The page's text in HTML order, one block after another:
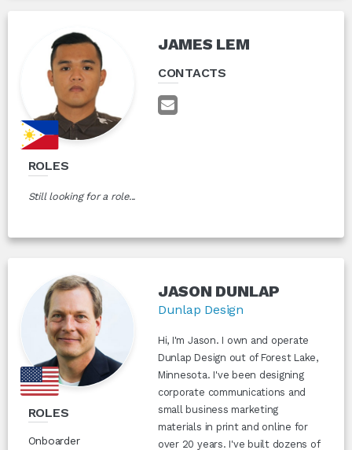
ROLES
Still looking for a role...
JAMES LEM
CONTACTS
ROLES
Onboarder
JASON DUNLAP
Dunlap Design
Hi, I'm Jason. I own and operate
Dunlap Design out of Forest Lake,
Minnesota. I've been designing
corporate communications and
small business marketing
materials in print and online for
over 20 years. I've built dozens of